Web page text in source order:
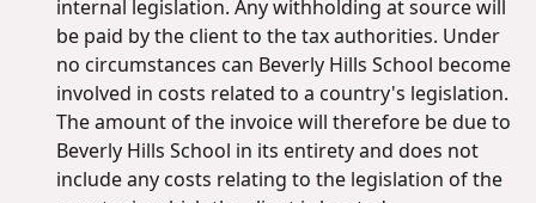
internal legislation. Any withholding at source will
be paid by the client to the tax authorities. Under
no circumstances can Beverly Hills School become
involved in costs related to a country's legislation.
The amount of the invoice will therefore be due to
Beverly Hills School in its entirety and does not
include any costs relating to the legislation of the